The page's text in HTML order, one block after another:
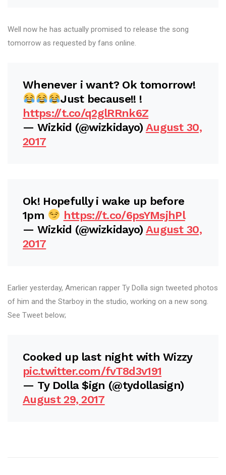
Well now he has actually promised to release the song
tomorrow as requested by fans online.
Whenever i want? Ok tomorrow!
Just because!! !
https://t.co/q2glRRnk6Z
— Wizkid (@wizkidayo) August 30,
2017
Ok! Hopefully i wake up before
1pm
https://t.co/6psYMsjhPl
— Wizkid (@wizkidayo) August 30,
2017
Earlier yesterday, American rapper Ty Dolla sign tweeted photos
of him and the Starboy in the studio, working on a new song.
See Tweet below;
Cooked up last night with Wizzy
pic.twitter.com/fvT8d3v191
— Ty Dolla $ign (@tydollasign)
August 29, 2017